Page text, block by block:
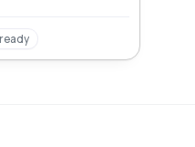
ready